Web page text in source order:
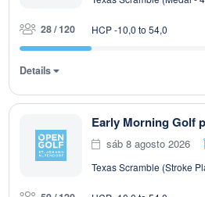
28 / 120 HCP -10,0 to 54,0
Details
sáb 8 agosto 2026
Texas Scramble (Stroke